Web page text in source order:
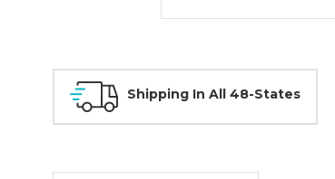
Shipping In All 48-States